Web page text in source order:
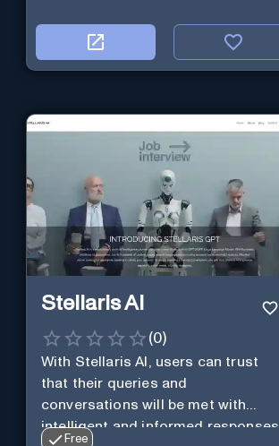
Stellaris AI
(0)
With Stellaris AI, users can trust
that their queries and
conversations will be met with
intelligent and informed responses
Free